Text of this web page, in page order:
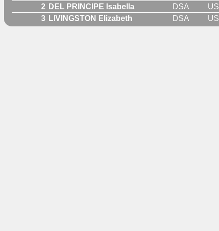
2 DEL PRINCIPE Isabella DSA
3 LIVINGSTON Elizabeth DSA